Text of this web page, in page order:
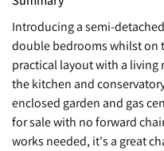
Introducing a semi-
double bedrooms whilst on
practical layout with a living
the kitchen and
enclosed garden and gas
for sale with no forward
works needed, it's a great